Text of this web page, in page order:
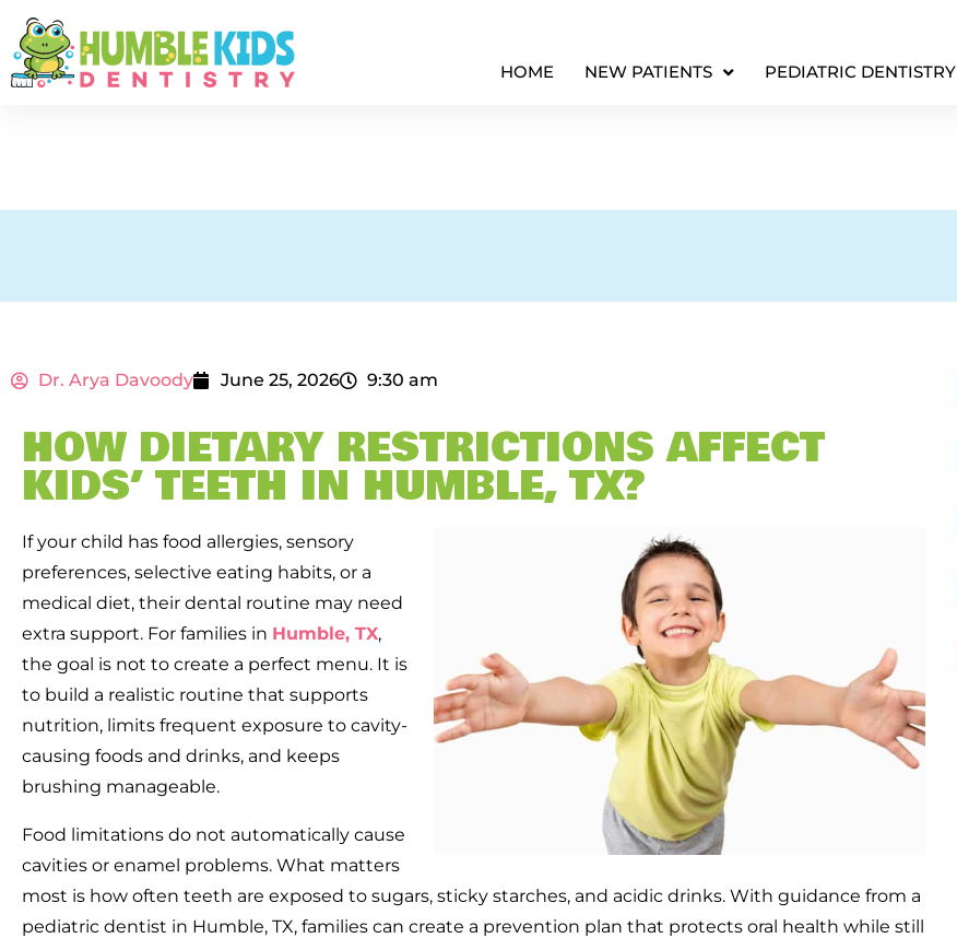
HOME NEW PATIENTS PEDIATRIC DENTISTRY
Dr. Arya Davoody June 25, 2026 9:30 am
HOW DIETARY RESTRICTIONS AFFECT
KIDS’ TEETH IN HUMBLE, TX?
If your child has food allergies, sensory
preferences, selective eating habits, or a
medical diet, their dental routine may need
extra support. For families in Humble, TX,
the goal is not to create a perfect menu. It is
to build a realistic routine that supports
nutrition, limits frequent exposure to cavity-
causing foods and drinks, and keeps
brushing manageable.
Food limitations do not automatically cause
cavities or enamel problems. What matters
most is how often teeth are exposed to sugars, sticky starches, and acidic drinks. With guidance from a
pediatric dentist in Humble, TX, families can create a prevention plan that protects oral health while still